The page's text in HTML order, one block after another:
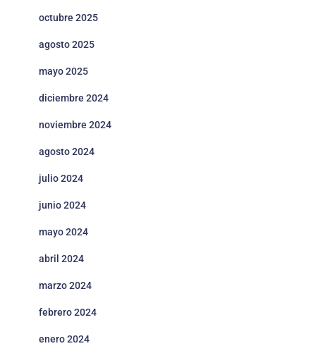
octubre 2025
agosto 2025
mayo 2025
diciembre 2024
noviembre 2024
agosto 2024
julio 2024
junio 2024
mayo 2024
abril 2024
marzo 2024
febrero 2024
enero 2024